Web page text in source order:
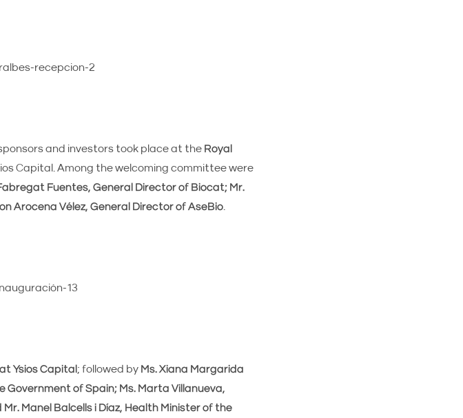
and investors took place at theRoyal
Capital. Among the welcoming committee were
Fuentes, General Director of Biocat; Mr.
Arocena Vélez, General Director of AseBio.
Ysios Capital ; followed by Ms. Xiana Margarida
of Spain; Ms. Marta Villanueva,
Manel Balcells i Díaz, Health Minister of the